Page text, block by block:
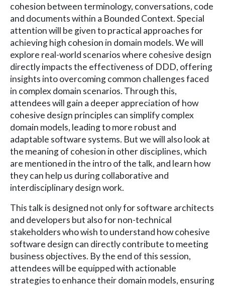
cohesion between terminology, conversations, code
and documents within a Bounded Context. Special
attention will be given to practical approaches for
achieving high cohesion in domain models. We will
explore real-world scenarios where cohesive design
directly impacts the effectiveness of DDD, offering
insights into overcoming common challenges faced
in complex domain scenarios. Through this,
attendees will gain a deeper appreciation of how
cohesive design principles can simplify complex
domain models, leading to more robust and
adaptable software systems. But we will also look at
the meaning of cohesion in other disciplines, which
are mentioned in the intro of the talk, and learn how
they can help us during collaborative and
interdisciplinary design work.
This talk is designed not only for software architects
and developers but also for non-technical
stakeholders who wish to understand how cohesive
software design can directly contribute to meeting
business objectives. By the end of this session,
attendees will be equipped with actionable
strategies to enhance their domain models, ensuring